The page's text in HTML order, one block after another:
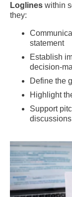
Loglines within
they:
statement
Establish
decision-
Define the
Highlight
Support
discussions